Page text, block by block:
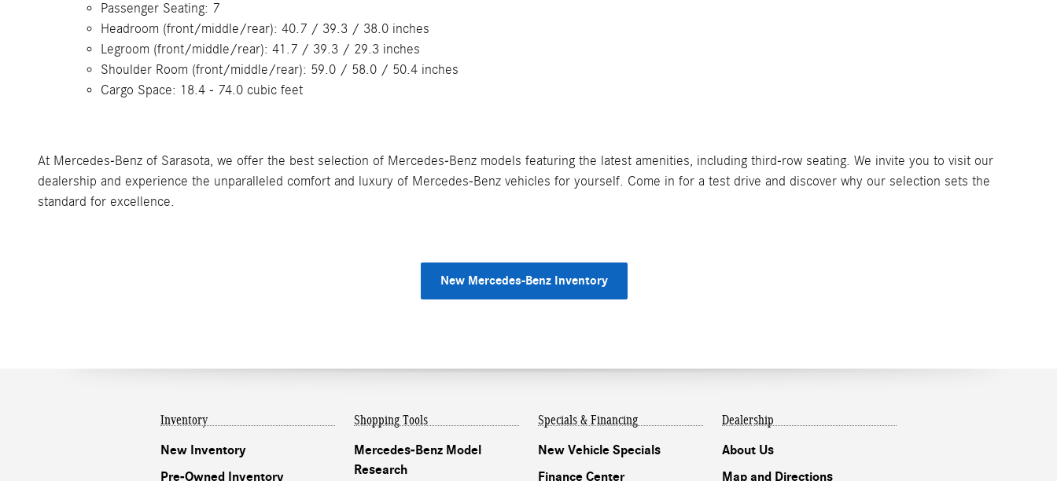
Passenger Seating: 7
Headroom (front/middle/rear): 40.7 / 39.3 / 38.0 inches
Legroom (front/middle/rear): 41.7 / 39.3 / 29.3 inches
Shoulder Room (front/middle/rear): 59.0 / 58.0 / 50.4 inches
Cargo Space: 18.4 - 74.0 cubic feet
At Mercedes-Benz of Sarasota, we offer the best selection of Mercedes-Benz models featuring the latest amenities, including third-row seating. We invite you to visit our
dealership and experience the unparalleled comfort and luxury of Mercedes-Benz vehicles for yourself. Come in for a test drive and discover why our selection sets the
standard for excellence.
New Mercedes-Benz Inventory
Inventory
New Inventory
Pre-Owned Inventory
Shopping Tools
Mercedes-Benz Model
Research
Specials & Financing
New Vehicle Specials
Finance Center
Dealership
About Us
Map and Directions